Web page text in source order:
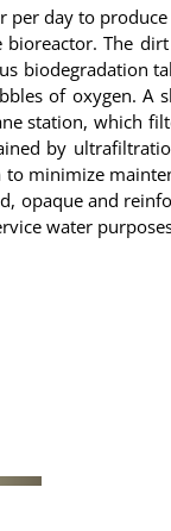
per day to
The
biodegradation
of oxygen. A
station, which
by
minimize
opaque and
water